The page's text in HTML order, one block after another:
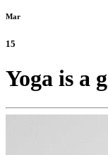
Mar
15
Yoga is a